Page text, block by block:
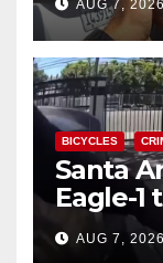
AUG 7, 2026
BICYCLES
Santa
Eagle-1
porch
AUG 7, 2026